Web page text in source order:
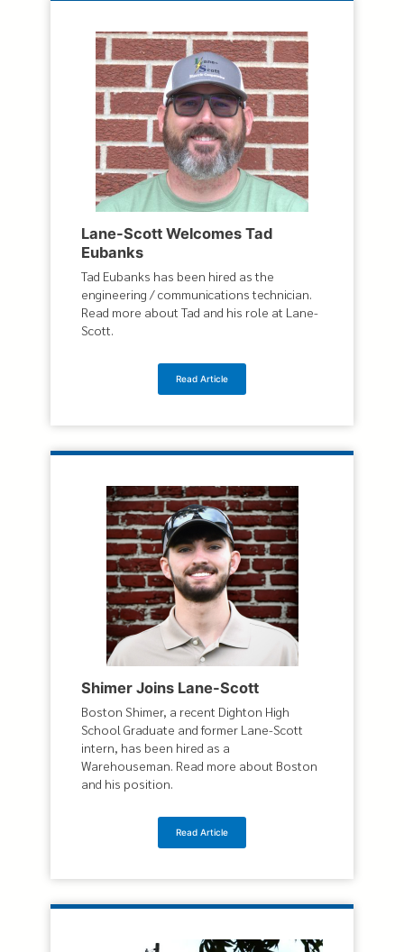
Lane-Scott Welcomes Tad
Eubanks
Tad Eubanks has been hired as the
engineering / communications technician.
Read more about Tad and his role at Lane-
Scott.
Read Article
Shimer Joins Lane-Scott
Boston Shimer, a recent Dighton High
School Graduate and former Lane-Scott
intern, has been hired as a
Warehouseman. Read more about Boston
and his position.
Read Article